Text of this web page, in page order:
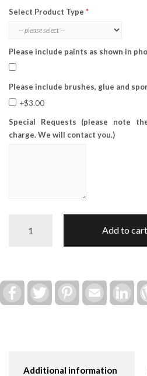
Select Product Type
Please include paints as shown in
Please include brushes, glue and
+$3.00
Special Requests (please note
charge. We will contact you.)
Snowman
(for
12"/16"
Add to cart
FacebookTwitter PinterestEmail
Additional information